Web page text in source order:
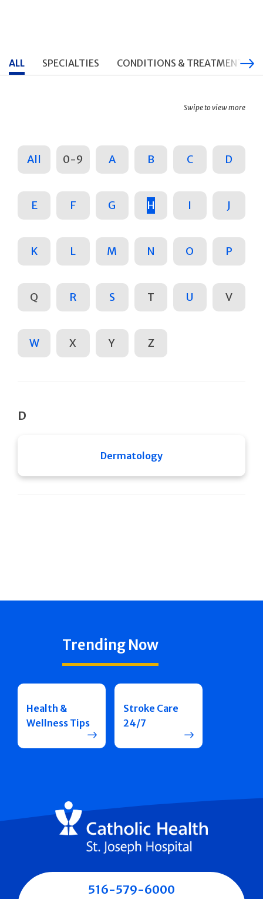
ALL SPECIALTIES CONDITIONS & TREATMENTS
Swipe to view more
All 0-9 A B C D
E F G H I J
K L M N O P
Q R S T U V
W X Y Z
D
Dermatology
Trending Now
Health &
Wellness Tips
Stroke Care
24/7
516-579-6000